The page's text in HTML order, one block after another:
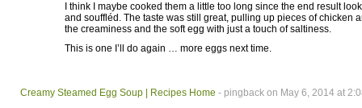
I think I maybe cooked them a little too long since the end result
and souffléd. The taste was still great, pulling up pieces of chicken
the creaminess and the soft egg with just a touch of saltiness.
This is one I’ll do again … more eggs next time.
Creamy Steamed Egg Soup | Recipes Home - pingback on May 6, 2014 at